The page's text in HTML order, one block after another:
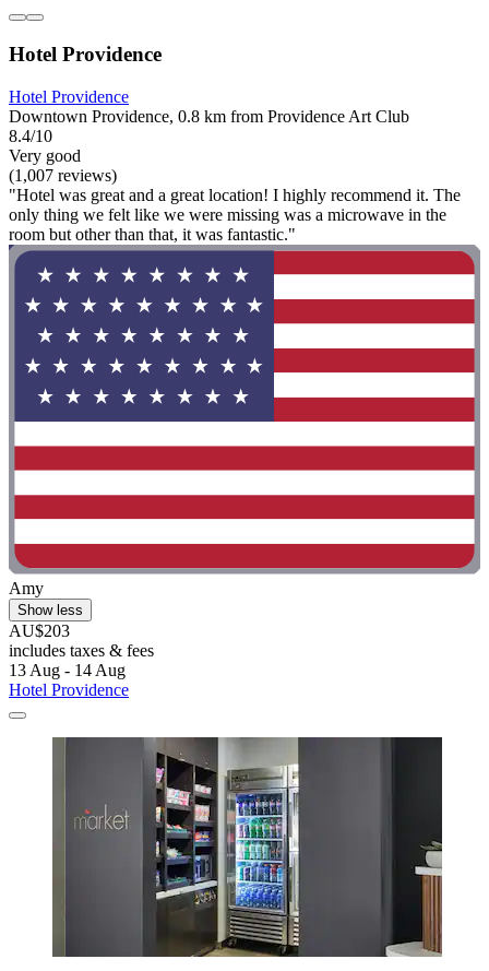
Hotel Providence
Hotel Providence
Downtown Providence, 0.8 km from Providence Art Club
8.4/10
Very good
(1,007 reviews)
"Hotel was great and a great location! I highly recommend it. The
only thing we felt like we were missing was a microwave in the
room but other than that, it was fantastic."
Amy
Show less
AU$203
includes taxes & fees
13 Aug - 14 Aug
Hotel Providence